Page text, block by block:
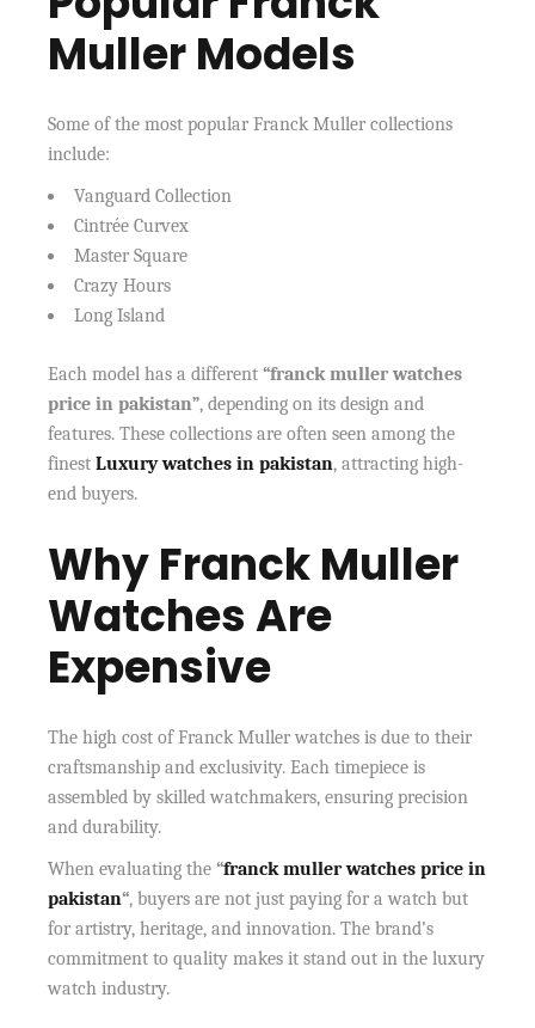
Muller Models
Some of the most popular Franck Muller collections
include:
Vanguard Collection
Cintrée Curvex
Master Square
Crazy Hours
Long Island
Each model has a different“franck muller watches
price in pakistan”, depending on its design and
features. These collections are often seen among the
finestLuxury watches in pakistan, attracting high-
end buyers.
Why Franck Muller
Watches Are
Expensive
The high cost of Franck Muller watches is due to their
craftsmanship and exclusivity. Each timepiece is
assembled by skilled watchmakers, ensuring precision
and durability.
When evaluating the“franck muller watches price in
pakistan“, buyers are not just paying for a watch but
for artistry, heritage, and innovation. The brand’s
commitment to quality makes it stand out in the luxury
watch industry.